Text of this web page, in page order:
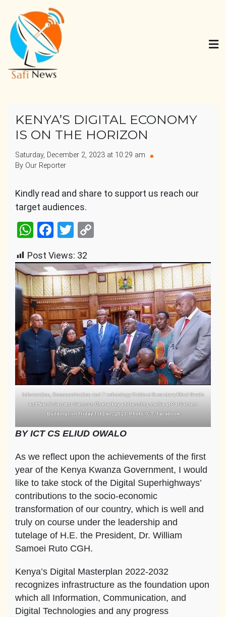
content
KENYA’S DIGITAL ECONOMY
IS ON THE HORIZON
Saturday, December 2, 2023 at 10:29 am
By Our Reporter
Kindly read and share to support us reach our
target audiences.
WhatsApp
Facebook
Twitter
Post Views: 32
Information, Communication and Technology Cabinet Secretary Eliud Owalo
and Nandi Senator Samson Cherarkey addressing media at Parliament
Buildings on Friday 1st Dec, 2023. Photo/ICT/Facebook
BY ICT CS ELIUD OWALO
As we reflect upon the achievements of the first
year of the Kenya Kwanza Government, I would
like to take stock of the Digital Superhighways’
contributions to the socio-economic
transformation of our country, which is well and
truly on course under the leadership and
tutelage of H.E. the President, Dr. William
Samoei Ruto CGH.
Kenya’s Digital Masterplan 2022-2032
recognizes infrastructure as the foundation upon
which all Information, Communication, and
Digital Technologies and any progress